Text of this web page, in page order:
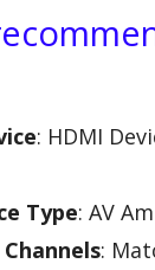
: HDMI
Type: AV
: